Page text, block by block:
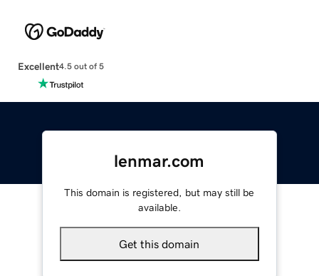
Excellent4.5 out of 5
lenmar.com
This domain is registered, but may still be
available.
Get this domain